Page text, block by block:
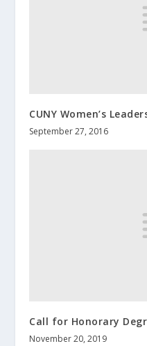
CUNY Women’s
September 27, 2016
Call for Honorary
November 20, 2019